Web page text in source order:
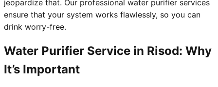
jeopardize that. Our professional water purifier services
ensure that your system works flawlessly, so you can
drink worry-free.
Water Purifier Service in Risod: Why
It’s Important